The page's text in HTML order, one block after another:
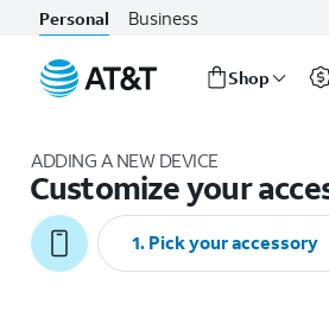
Personal Business
Shop
ADDING A NEW DEVICE
Customize your
1. Pick your accessory